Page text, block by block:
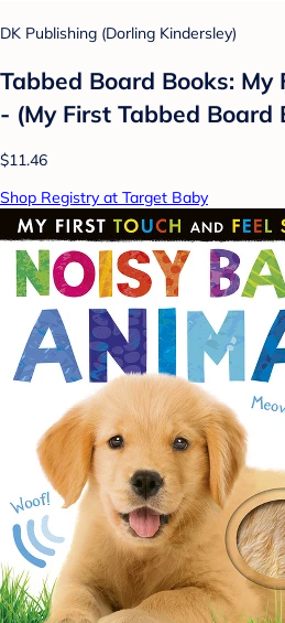
DK Publishing (Dorling Kindersley)
Tabbed Board Books:
- (My First Tabbed Board
$11.46
Shop Registry at Target Baby